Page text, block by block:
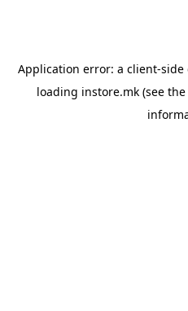
Application error: a client-side
loading instore.mk(see the